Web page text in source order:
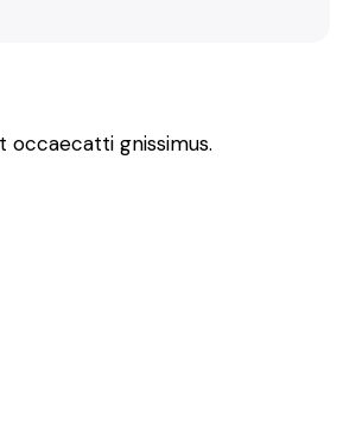
occaecatti gnissimus.